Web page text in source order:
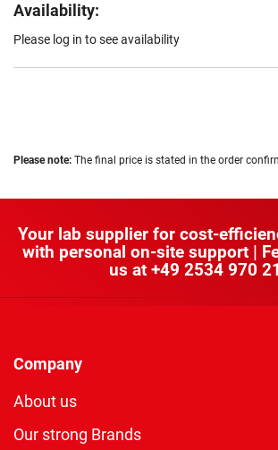
Availability:
Please log in to see availability
Please note: The final price is stated in the order
Your lab supplier for cost-
with personal on-site support |
us at +49 2534 970
Company
About us
Our strong Brands